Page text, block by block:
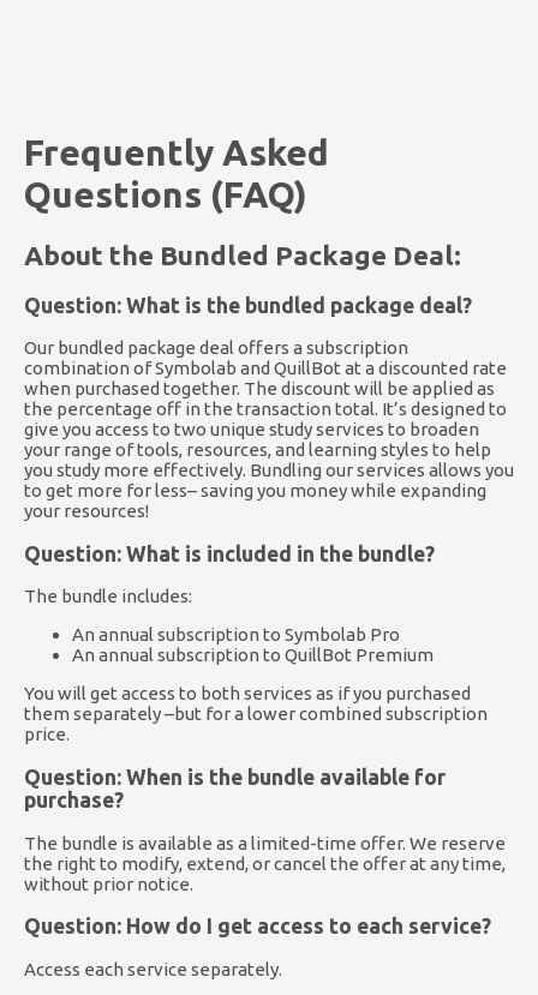
Frequently Asked
Questions (FAQ)
About the Bundled Package Deal:
Question: What is the bundled package deal?
Our bundled package deal offers a subscription
combination of Symbolab and QuillBot at a discounted rate
when purchased together. The discount will be applied as
the percentage off in the transaction total. It’s designed to
give you access to two unique study services to broaden
your range of tools, resources, and learning styles to help
you study more effectively. Bundling our services allows you
to get more for less– saving you money while expanding
your resources!
Question: What is included in the bundle?
The bundle includes:
An annual subscription to Symbolab Pro
An annual subscription to QuillBot Premium
You will get access to both services as if you purchased
them separately –but for a lower combined subscription
price.
Question: When is the bundle available for
purchase?
The bundle is available as a limited-time offer. We reserve
the right to modify, extend, or cancel the offer at any time,
without prior notice.
Question: How do I get access to each service?
Access each service separately.